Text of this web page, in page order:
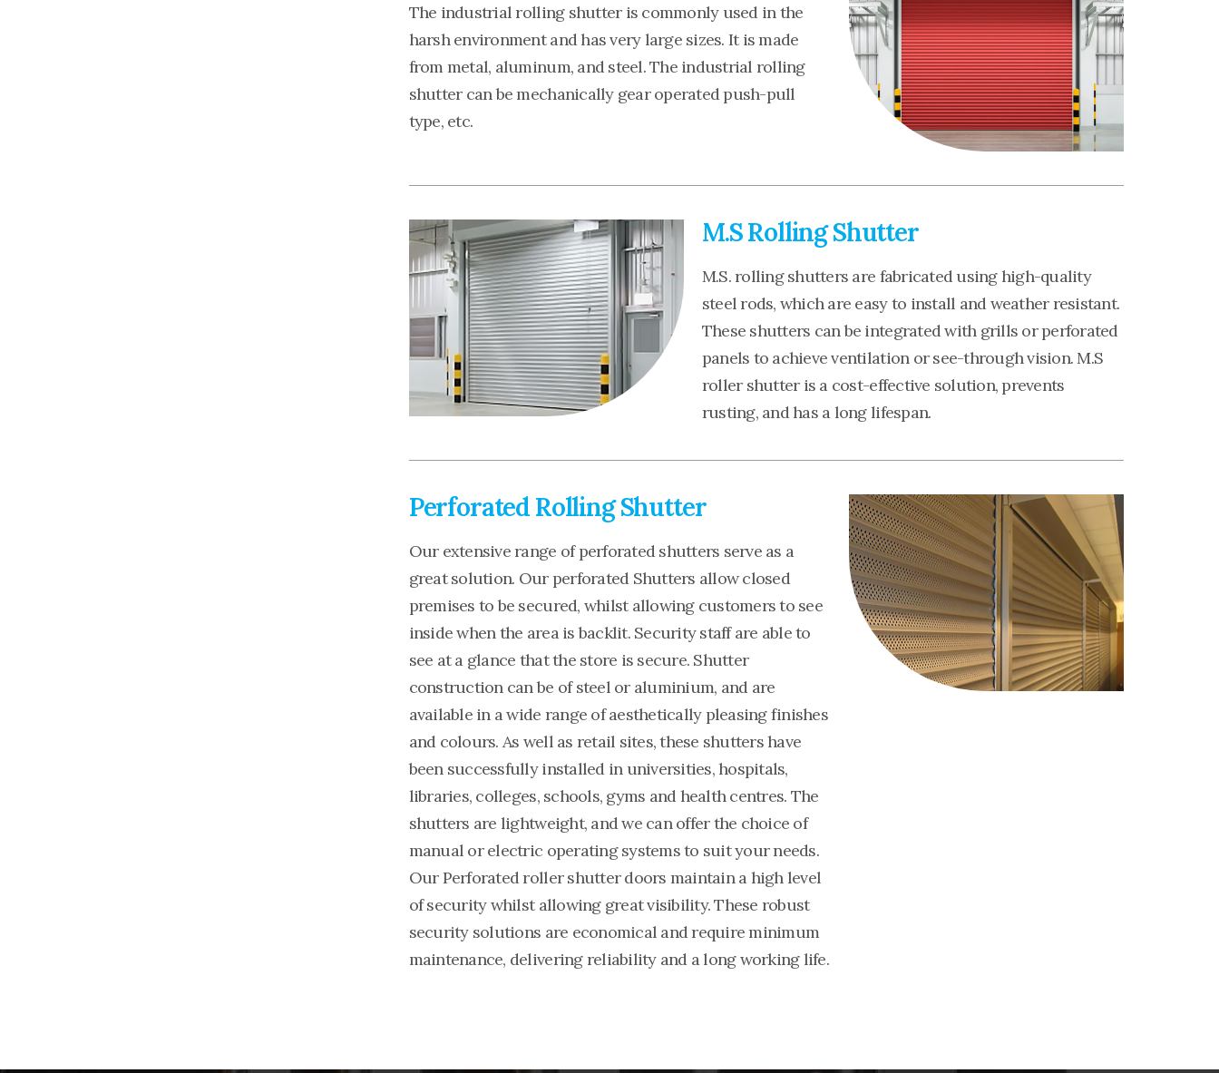
The industrial rolling shutter is commonly used in the
harsh environment and has very large sizes. It is made
from metal, aluminum, and steel. The industrial rolling
shutter can be mechanically gear operated push-pull
type, etc.
M.S Rolling Shutter
M.S. rolling shutters are fabricated using high-quality
steel rods, which are easy to install and weather resistant.
These shutters can be integrated with grills or perforated
panels to achieve ventilation or see-through vision. M.S
roller shutter is a cost-effective solution, prevents
rusting, and has a long lifespan.
Perforated Rolling Shutter
Our extensive range of perforated shutters serve as a
great solution. Our perforated Shutters allow closed
premises to be secured, whilst allowing customers to see
inside when the area is backlit. Security staff are able to
see at a glance that the store is secure. Shutter
construction can be of steel or aluminium, and are
available in a wide range of aesthetically pleasing finishes
and colours. As well as retail sites, these shutters have
been successfully installed in universities, hospitals,
libraries, colleges, schools, gyms and health centres. The
shutters are lightweight, and we can offer the choice of
manual or electric operating systems to suit your needs.
Our Perforated roller shutter doors maintain a high level
of security whilst allowing great visibility. These robust
security solutions are economical and require minimum
maintenance, delivering reliability and a long working life.